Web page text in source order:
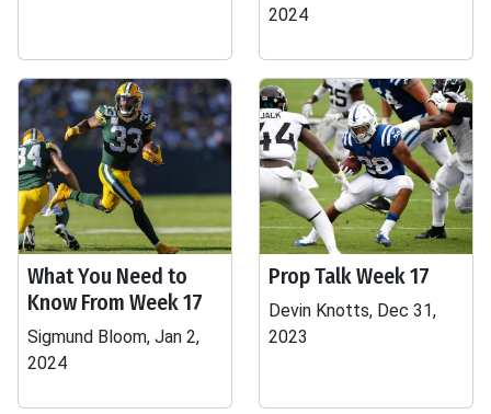
2024
What You Need to
Know From Week 17
Sigmund Bloom, Jan 2,
2024
Prop Talk Week 17
Devin Knotts, Dec 31,
2023